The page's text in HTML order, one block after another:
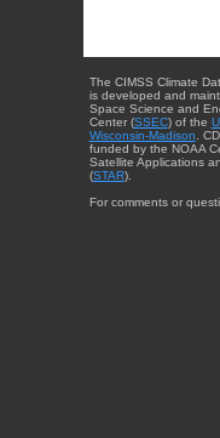
The CIMSS Climate
is developed and
Space Science and
Center (SSEC) of the
Wisconsin-Madison .
funded by the NOAA
Satellite Applications
(STAR).
For comments or